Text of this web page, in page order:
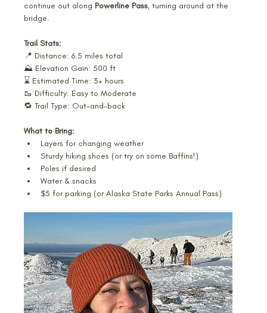
continue out along Powerline Pass, turning around at the
bridge.
Trail Stats:
📍 Distance: 6.5 miles total
⛰️ Elevation Gain: 500 ft
⌛ Estimated Time: 3+ hours
🥾 Difficulty: Easy to Moderate
🔁 Trail Type: Out-and-back
What to Bring:
Layers for changing weather
Sturdy hiking shoes (or try on some Baffins!)
Poles if desired
Water & snacks
$5 for parking (or Alaska State Parks Annual Pass)